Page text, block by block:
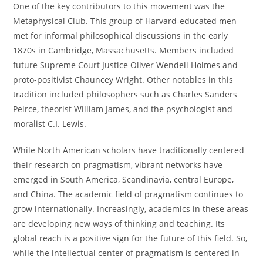
One of the key contributors to this movement was the
Metaphysical Club. This group of Harvard-educated men
met for informal philosophical discussions in the early
1870s in Cambridge, Massachusetts. Members included
future Supreme Court Justice Oliver Wendell Holmes and
proto-positivist Chauncey Wright. Other notables in this
tradition included philosophers such as Charles Sanders
Peirce, theorist William James, and the psychologist and
moralist C.I. Lewis.
While North American scholars have traditionally centered
their research on pragmatism, vibrant networks have
emerged in South America, Scandinavia, central Europe,
and China. The academic field of pragmatism continues to
grow internationally. Increasingly, academics in these areas
are developing new ways of thinking and teaching. Its
global reach is a positive sign for the future of this field. So,
while the intellectual center of pragmatism is centered in